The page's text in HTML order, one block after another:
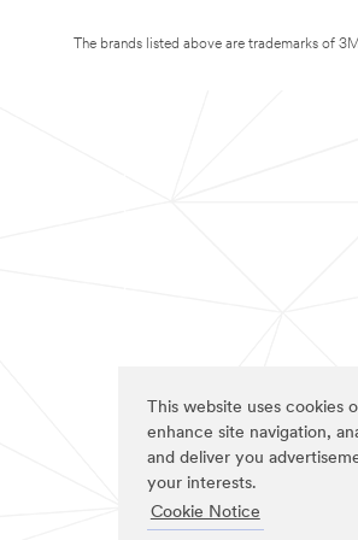
This website uses cookies
enhance site navigation,
and deliver you
your interests.
Cookie Notice
The brands listed above are trademarks of